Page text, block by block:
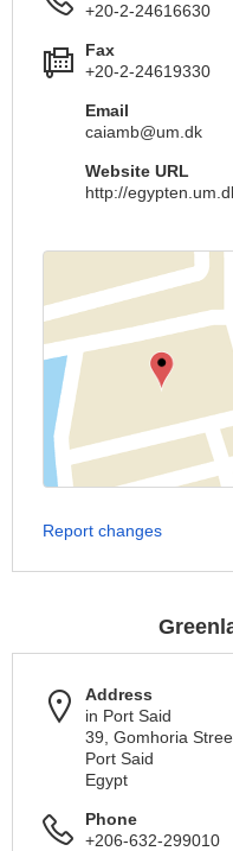
+20-2-24616630
Fax
+20-2-24619330
Email
caiamb@um.dk
Website URL
http://
Report changes
Address
in Port Said
39, Gomhoria
Port Said
Egypt
Phone
+206-632-299010